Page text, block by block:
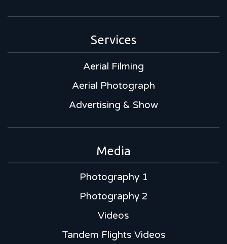
Services
Aerial Filming
Aerial Photograph
Advertising & Show
Media
Photography 1
Photography 2
Videos
Tandem Flights Videos